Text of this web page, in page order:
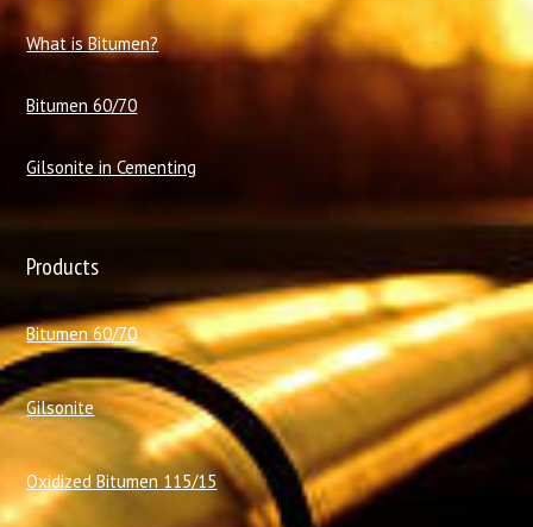
What is Bitumen?
Bitumen 60/70
Gilsonite in Cementing
Products
Bitumen 60/70
Gilsonite
Oxidized Bitumen 115/15